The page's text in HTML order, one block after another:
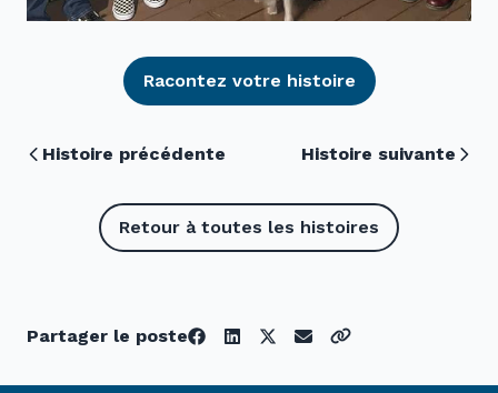
Racontez votre histoire
Histoire précédente Histoire suivante
Retour à toutes les histoires
Partager le poste